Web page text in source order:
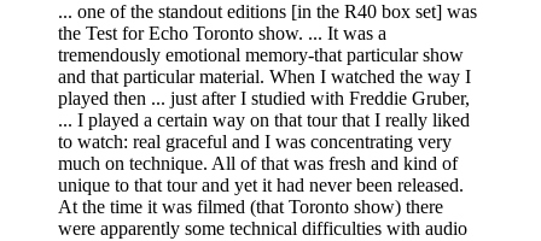
... one of the standout editions [in the R40 box set] was
the Test for Echo Toronto show. ... It was a
tremendously emotional memory-that particular show
and that particular material. When I watched the way I
played then ... just after I studied with Freddie Gruber,
... I played a certain way on that tour that I really liked
to watch: real graceful and I was concentrating very
much on technique. All of that was fresh and kind of
unique to that tour and yet it had never been released.
At the time it was filmed (that Toronto show) there
were apparently some technical difficulties with audio